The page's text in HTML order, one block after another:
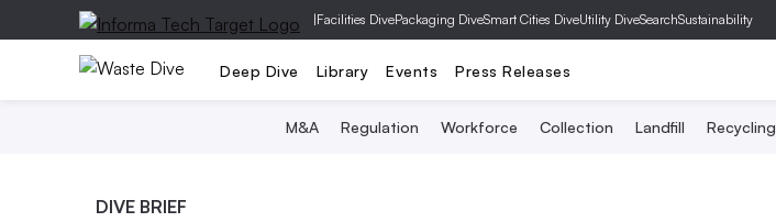
|Facilities DivePackaging DiveSmart Cities DiveUtility DiveSearchSustainability
Deep Dive Library Events Press Releases
M&A Regulation Workforce Collection Landfill Recycling
DIVE BRIEF